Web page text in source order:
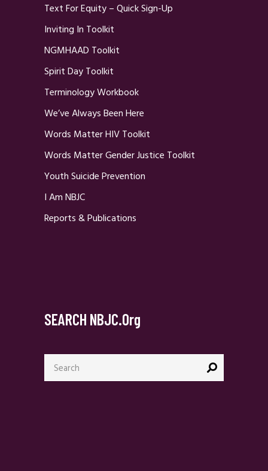
Text For Equity – Quick Sign-Up
Inviting In Toolkit
NGMHAAD Toolkit
Spirit Day Toolkit
Terminology Workbook
We’ve Always Been Here
Words Matter HIV Toolkit
Words Matter Gender Justice Toolkit
Youth Suicide Prevention
I Am NBJC
Reports & Publications
SEARCH NBJC.org
Search
for: